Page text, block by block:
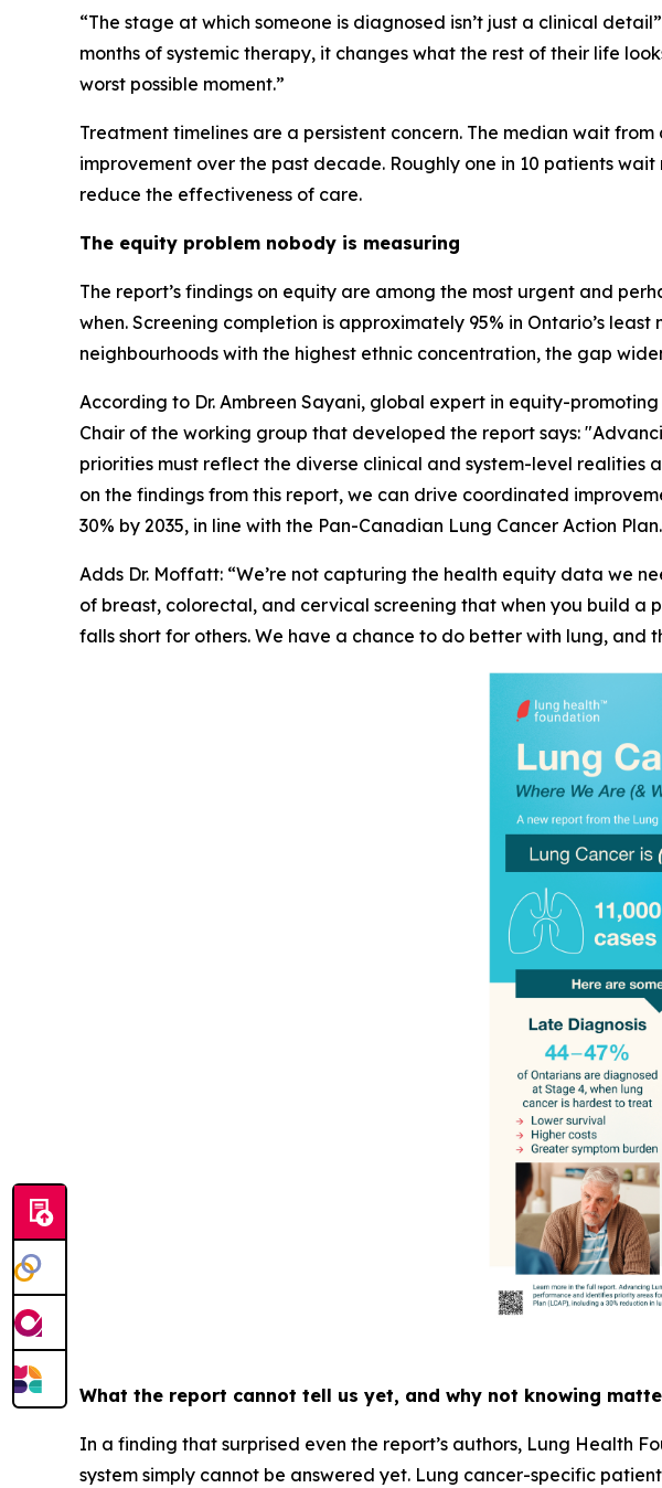
“The stage at which someone is diagnosed isn’t just a clinical
months of systemic therapy, it changes what the rest of their life
worst possible moment.”
Treatment timelines are a persistent concern. The median wait
improvement over the past decade. Roughly one in 10 patients
reduce the effectiveness of care.
The equity problem nobody is measuring
The report’s findings on equity are among the most urgent and
when. Screening completion is approximately 95% in Ontario’s
neighbourhoods with the highest ethnic concentration, the gap
According to Dr. Ambreen Sayani, global expert in equity-
Chair of the working group that developed the report says: "
priorities must reflect the diverse clinical and system-level
on the findings from this report, we can drive coordinated
30% by 2035, in line with the Pan-Canadian Lung Cancer Action
Adds Dr. Moffatt: “We’re not capturing the health equity data we
of breast, colorectal, and cervical screening that when you build a
falls short for others. We have a chance to do better with lung, and
What the report cannot tell us yet, and why not knowing
In a finding that surprised even the report’s authors, Lung Health
system simply cannot be answered yet. Lung cancer-specific